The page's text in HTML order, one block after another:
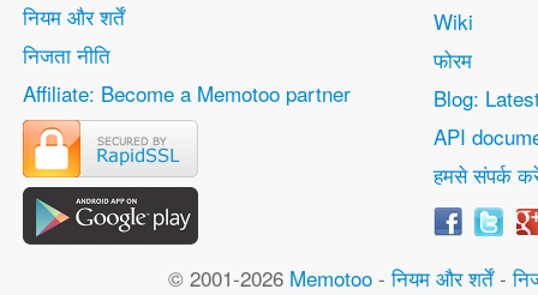
नियम और शर्तें
निजता नीति
Affiliate: Become a Memotoo partner
Wiki
फोरम
Blog:
API
हमसे संपर्क
© 2001-2026 Memotoo -नियम और शर्तें-